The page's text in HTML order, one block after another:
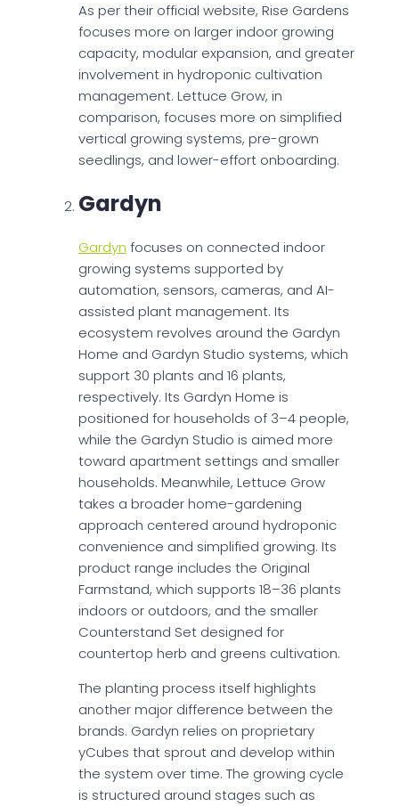
As per their official website, Rise Gardens
focuses more on larger indoor growing
capacity, modular expansion, and greater
involvement in hydroponic cultivation
management. Lettuce Grow, in
comparison, focuses more on simplified
vertical growing systems, pre-grown
seedlings, and lower-effort onboarding.
Gardyn
Gardyn focuses on connected indoor
growing systems supported by
automation, sensors, cameras, and AI-
assisted plant management. Its
ecosystem revolves around the Gardyn
Home and Gardyn Studio systems, which
support 30 plants and 16 plants,
respectively. Its Gardyn Home is
positioned for households of 3–4 people,
while the Gardyn Studio is aimed more
toward apartment settings and smaller
households. Meanwhile, Lettuce Grow
takes a broader home-gardening
approach centered around hydroponic
convenience and simplified growing. Its
product range includes the Original
Farmstand, which supports 18–36 plants
indoors or outdoors, and the smaller
Counterstand Set designed for
countertop herb and greens cultivation.
The planting process itself highlights
another major difference between the
brands. Gardyn relies on proprietary
yCubes that sprout and develop within
the system over time. The growing cycle
is structured around stages such as